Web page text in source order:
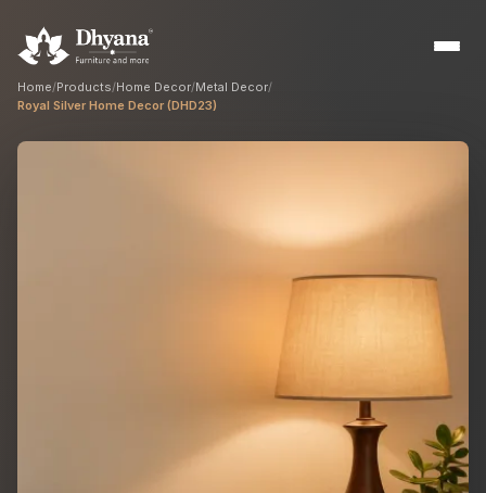
Custom manufacturing partner
Home/Products/Home Decor/Metal Decor/
Royal Silver Home Decor (DHD23)